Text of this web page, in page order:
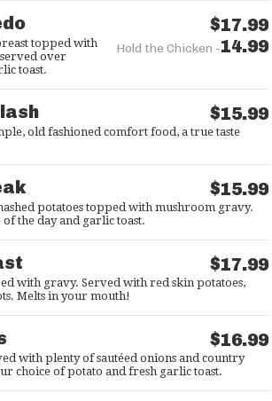
$17.99
Hold the Chicken -14.99
topped with
over
toast.
$15.99
old fashioned comfort food, a true taste
$15.99
potatoes topped with mushroom gravy.
the day and garlic toast.
$17.99
with gravy. Served with red skin potatoes,
Melts in your mouth!
$16.99
with plenty of sautéed onions and country
choice of potato and fresh garlic toast.